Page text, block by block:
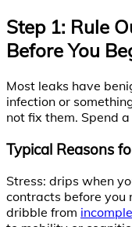
Step 1: Rule
Before You
Most leaks have
infection or
not fix them. Spend
Typical Reasons
Stress: drips when
contracts before you
dribble from